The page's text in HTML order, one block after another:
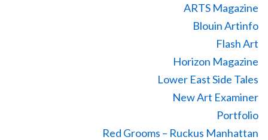
ARTS Magazine
Blouin Artinfo
Flash Art
Horizon Magazine
Lower East Side Tales
New Art Examiner
Portfolio
Red Grooms – Ruckus Manhattan